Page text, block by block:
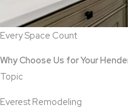
Every Space Count
Why Choose Us for Your
Topic
Everest Remodeling